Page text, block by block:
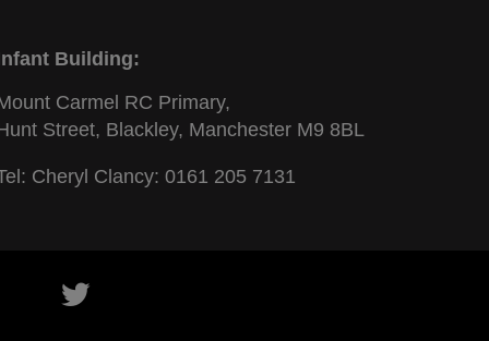
Building:
Carmel RC Primary,
Street, Blackley, Manchester M9 8BL
Cheryl Clancy: 0161 205 7131